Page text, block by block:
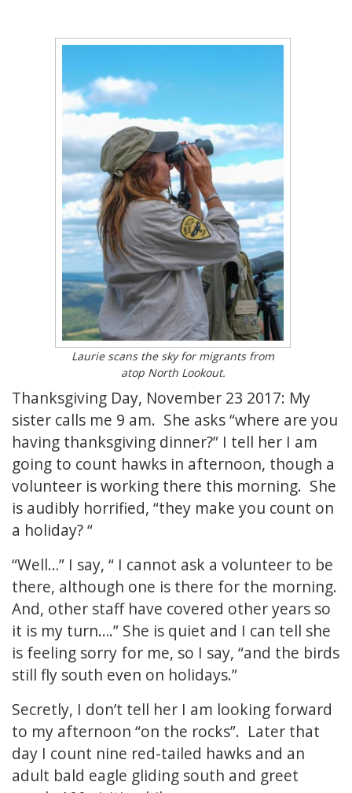
Laurie scans the sky for migrants from
atop North Lookout.
Thanksgiving Day, November 23 2017: My
sister calls me 9 am. She asks “where are you
having thanksgiving dinner?” I tell her I am
going to count hawks in afternoon, though a
volunteer is working there this morning. She
is audibly horrified, “they make you count on
a holiday? “
“Well…” I say, “ I cannot ask a volunteer to be
there, although one is there for the morning.
And, other staff have covered other years so
it is my turn….” She is quiet and I can tell she
is feeling sorry for me, so I say, “and the birds
still fly south even on holidays.”
Secretly, I don’t tell her I am looking forward
to my afternoon “on the rocks”. Later that
day I count nine red-tailed hawks and an
adult bald eagle gliding south and greet